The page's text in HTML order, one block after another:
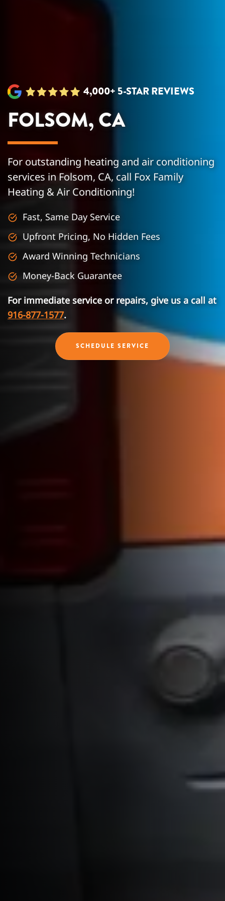
4,000+ 5-STAR REVIEWS
FOLSOM, CA
For outstanding heating and air conditioning
services in Folsom, CA, call Fox Family
Heating & Air Conditioning!
Fast, Same Day Service
Upfront Pricing, No Hidden Fees
Award Winning Technicians
Money-Back Guarantee
For immediate service or repairs, give us a call at
916-877-1577.
SCHEDULE SERVICE